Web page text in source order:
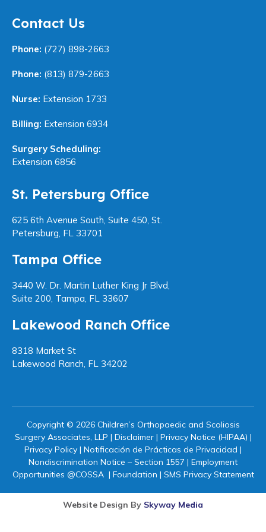
Contact Us
Phone: (727) 898-2663
Phone: (813) 879-2663
Nurse: Extension 1733
Billing: Extension 6934
Surgery Scheduling:
Extension 6856
St. Petersburg Office
625 6th Avenue South, Suite 450, St.
Petersburg, FL 33701
Tampa Office
3440 W. Dr. Martin Luther King Jr Blvd,
Suite 200, Tampa, FL 33607
Lakewood Ranch Office
8318 Market St
Lakewood Ranch, FL 34202
Copyright © 2026 Children’s Orthopaedic and Scoliosis
Surgery Associates, LLP | Disclaimer| Privacy Notice (HIPAA) |
Privacy Policy | Notificación de Prácticas de Privacidad |
Nondiscrimination Notice – Section 1557 | Employment
Opportunities @COSSA| Foundation | SMS Privacy Statement
Website Design By Skyway Media